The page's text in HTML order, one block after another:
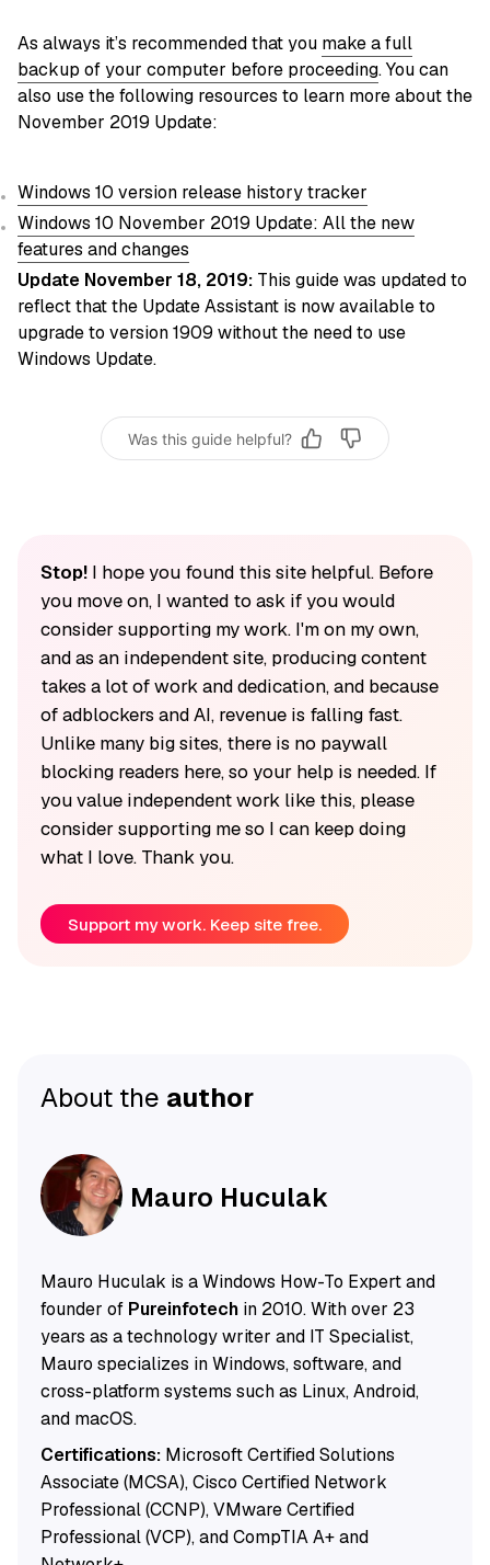
As always it’s recommended that you make a full
backup of your computer before proceeding. You can
also use the following resources to learn more about the
November 2019 Update:
Windows 10 version release history tracker
Windows 10 November 2019 Update: All the new
features and changes
Update November 18, 2019: This guide was updated to
reflect that the Update Assistant is now available to
upgrade to version 1909 without the need to use
Windows Update.
Was this guide helpful?
Stop!I hope you found this site helpful. Before
you move on, I wanted to ask if you would
consider supporting my work. I'm on my own,
and as an independent site, producing content
takes a lot of work and dedication, and because
of adblockers and AI, revenue is falling fast.
Unlike many big sites, there is no paywall
blocking readers here, so your help is needed. If
you value independent work like this, please
consider supporting me so I can keep doing
what I love. Thank you.
Support my work. Keep site free.
About the author
Mauro Huculak
Mauro Huculak is a Windows How-To Expert and
founder of Pureinfotechin 2010. With over 23
years as a technology writer and IT Specialist,
Mauro specializes in Windows, software, and
cross-platform systems such as Linux, Android,
and macOS.
Certifications:Microsoft Certified Solutions
Associate (MCSA), Cisco Certified Network
Professional (CCNP), VMware Certified
Professional (VCP), and CompTIA A+ and